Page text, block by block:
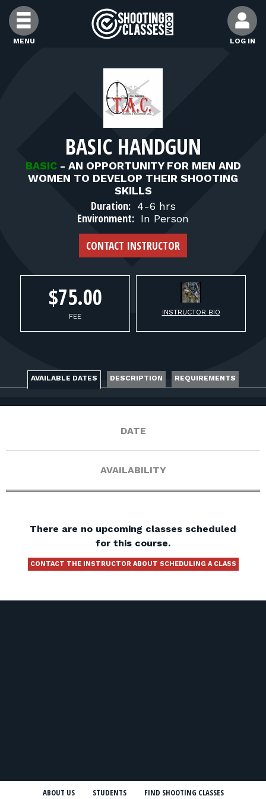
Skip to Content
MENU LOG IN
FIND INSTRUCTORS
FIND RANGES
FOR STUDENTS
FOR FIREARMS INSTRUCTORS
CONTACT
BASIC HANDGUN
BASIC - AN OPPORTUNITY FOR MEN AND
WOMEN TO DEVELOP THEIR SHOOTING
SKILLS
Duration: 4-6 hrs
Environment: In Person
CONTACT INSTRUCTOR
$75.00
FEE INSTRUCTOR BIO
AVAILABLE DATES DESCRIPTION REQUIREMENTS
DATE
AVAILABILITY
There are no upcoming classes scheduled
for this course.
CONTACT THE INSTRUCTOR ABOUT SCHEDULING A CLASS
ABOUT US STUDENTS FIND SHOOTING CLASSES